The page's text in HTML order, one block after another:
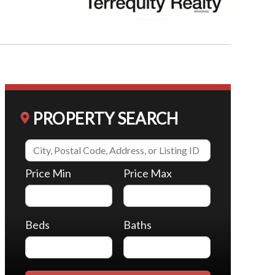
PROPERTY SEARCH
Price Min Price Max
Beds Baths